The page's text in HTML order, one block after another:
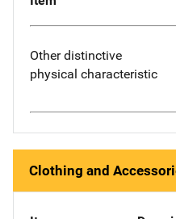
Other distinctive
physical characteristic
Clothing and